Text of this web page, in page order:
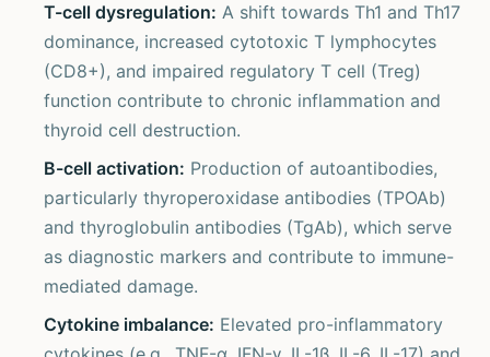
T-cell dysregulation: A shift towards Th1 and Th17
dominance, increased cytotoxic T lymphocytes
(CD8+), and impaired regulatory T cell (Treg)
function contribute to chronic inflammation and
thyroid cell destruction.
B-cell activation: Production of autoantibodies,
particularly thyroperoxidase antibodies (TPOAb)
and thyroglobulin antibodies (TgAb), which serve
as diagnostic markers and contribute to immune-
mediated damage.
Cytokine imbalance: Elevated pro-inflammatory